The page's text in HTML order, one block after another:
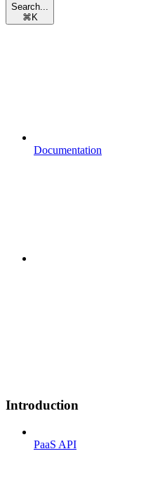
Search...
⌘ K
Documentation
Introduction
PaaS API